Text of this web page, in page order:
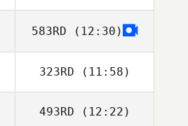
Rose Subiono
583RD (12:30)
323RD (11:58)
493RD (12:22)